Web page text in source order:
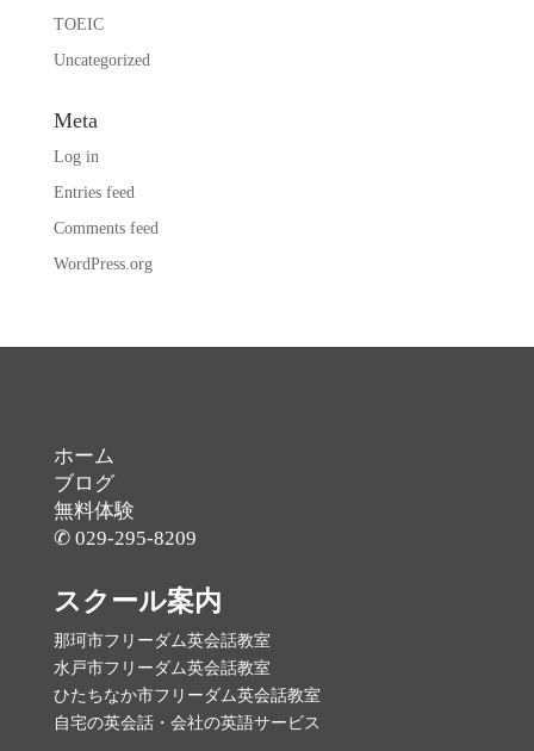
TOEIC
Uncategorized
Meta
Log in
Entries feed
Comments feed
WordPress.org
ホーム
ブログ
無料体験
✆ 029-295-8209
スクール案内
那珂市フリーダム英会話教室
水戸市フリーダム英会話教室
ひたちなか市フリーダム英会話教室
自宅の英会話・会社の英語サービス